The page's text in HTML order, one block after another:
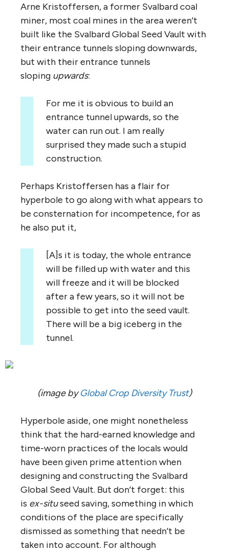
Arne Kristoffersen, a former Svalbard coal
miner, most coal mines in the area weren’t
built like the Svalbard Global Seed Vault with
their entrance tunnels sloping downwards,
but with their entrance tunnels
sloping upwards:
For me it is obvious to build an
entrance tunnel upwards, so the
water can run out. I am really
surprised they made such a stupid
construction.
Perhaps Kristoffersen has a flair for
hyperbole to go along with what appears to
be consternation for incompetence, for as
he also put it,
[A]s it is today, the whole entrance
will be filled up with water and this
will freeze and it will be blocked
after a few years, so it will not be
possible to get into the seed vault.
There will be a big iceberg in the
tunnel.
(image byGlobal Crop Diversity Trust)
Hyperbole aside, one might nonetheless
think that the hard-earned knowledge and
time-worn practices of the locals would
have been given prime attention when
designing and constructing the Svalbard
Global Seed Vault. But don’t forget: this
is ex-situseed saving, something in which
conditions of the place are specifically
dismissed as something that needn’t be
taken into account. For although